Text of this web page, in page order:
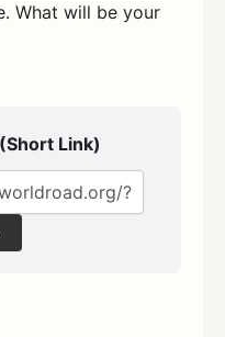
What will be your
Link)